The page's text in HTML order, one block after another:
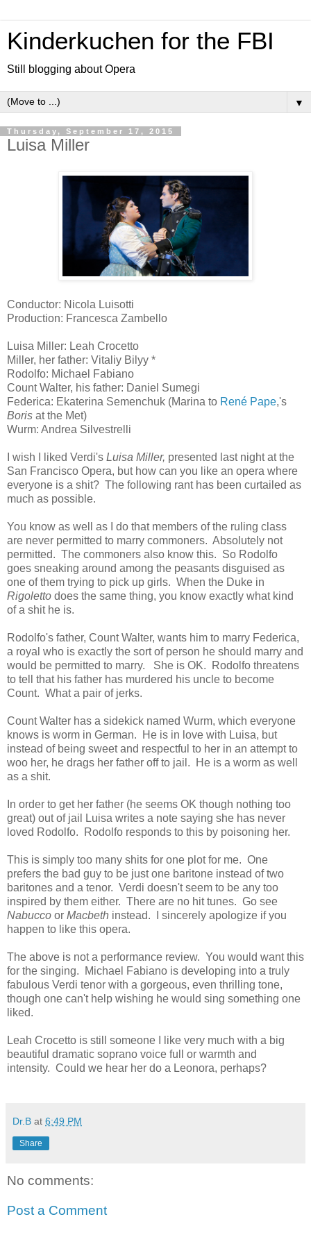
Kinderkuchen for the FBI
Still blogging about Opera
▼
Thursday, September 17, 2015
Luisa Miller
Conductor: Nicola Luisotti
Production: Francesca Zambello
Luisa Miller: Leah Crocetto
Miller, her father: Vitaliy Bilyy *
Rodolfo: Michael Fabiano
Count Walter, his father: Daniel Sumegi
Federica: Ekaterina Semenchuk (Marina to René Pape,'s
Boris at the Met)
Wurm: Andrea Silvestrelli
I wish I liked Verdi's Luisa Miller, presented last night at the
San Francisco Opera, but how can you like an opera where
everyone is a shit? The following rant has been curtailed as
much as possible.
You know as well as I do that members of the ruling class
are never permitted to marry commoners. Absolutely not
permitted. The commoners also know this. So Rodolfo
goes sneaking around among the peasants disguised as
one of them trying to pick up girls. When the Duke in
Rigoletto does the same thing, you know exactly what kind
of a shit he is.
Rodolfo's father, Count Walter, wants him to marry Federica,
a royal who is exactly the sort of person he should marry and
would be permitted to marry. She is OK. Rodolfo threatens
to tell that his father has murdered his uncle to become
Count. What a pair of jerks.
Count Walter has a sidekick named Wurm, which everyone
knows is worm in German. He is in love with Luisa, but
instead of being sweet and respectful to her in an attempt to
woo her, he drags her father off to jail. He is a worm as well
as a shit.
In order to get her father (he seems OK though nothing too
great) out of jail Luisa writes a note saying she has never
loved Rodolfo. Rodolfo responds to this by poisoning her.
This is simply too many shits for one plot for me. One
prefers the bad guy to be just one baritone instead of two
baritones and a tenor. Verdi doesn't seem to be any too
inspired by them either. There are no hit tunes. Go see
Nabucco or Macbeth instead. I sincerely apologize if you
happen to like this opera.
The above is not a performance review. You would want this
for the singing. Michael Fabiano is developing into a truly
fabulous Verdi tenor with a gorgeous, even thrilling tone,
though one can't help wishing he would sing something one
liked.
Leah Crocetto is still someone I like very much with a big
beautiful dramatic soprano voice full or warmth and
intensity. Could we hear her do a Leonora, perhaps?
Dr.B at 6:49 PM
Share
No comments:
Post a Comment